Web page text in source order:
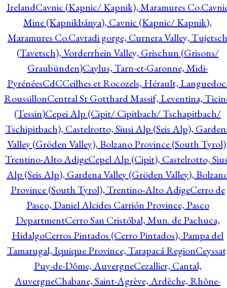
IrelandCavnic (Kapnic/ Kapnik), Maramures Co.
Mine (Kapnikbánya), Cavnic (Kapnic/ Kapnik),
Maramures Co.Cavradi gorge, Curnera Valley, Tujetsch
(Tavetsch), Vorderrhein Valley, Grischun (Grisons/
Graubünden)Caylus, Tarn-et-Garonne, Midi-
PyrénéesCdCCeilhes et Rocozels, Hérault,
RoussillonCentral St Gotthard Massif, Leventina,
(Tessin)Cepei Alp (Cipit/ Cipitbach/ Tschapitbach/
Tschipitbach), Castelrotto, Siusi Alp (Seis Alp),
Valley (Gröden Valley), Bolzano Province (South
Trentino-Alto AdigeCepel Alp (Cipit), Castelrotto,
Alp (Seis Alp), Gardena Valley (Gröden Valley),
Province (South Tyrol), Trentino-Alto AdigeCerro de
Pasco, Daniel Alcides Carrión Province, Pasco
DepartmentCerro San Cristóbal, Mun. de Pachuca,
HidalgoCerros Pintados (Cerro Pintados), Pampa del
Tamarugal, Iquique Province, Tarapacá Region
Puy-de-Dôme, AuvergneCezallier, Cantal,
AuvergneChabane, Saint-Agrève, Ardèche, Rhône-